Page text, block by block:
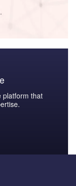
platform that